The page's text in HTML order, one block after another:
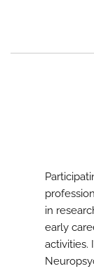
in
early
activities.